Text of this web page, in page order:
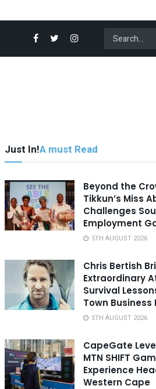
Just In!A must Read
Beyond the
Tikkun’s Miss
Challenges
Employment
5TH AUGUST 2026
Chris Bertish
Extraordinary
Survival
Town Business
5TH AUGUST 2026
CapeGate
MTN SHIFT
Experience
Western Cape